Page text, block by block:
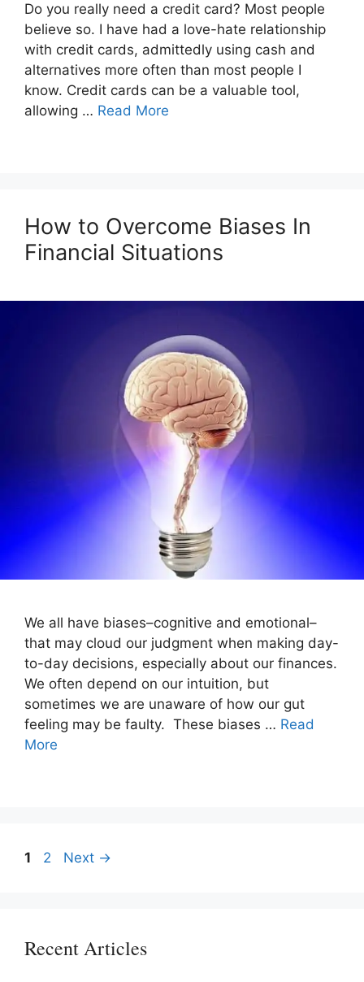
Do you really need a credit card? Most people
believe so. I have had a love-hate relationship
with credit cards, admittedly using cash and
alternatives more often than most people I
know. Credit cards can be a valuable tool,
allowing … Read More
How to Overcome Biases In
Financial Situations
We all have biases–cognitive and emotional–
that may cloud our judgment when making day-
to-day decisions, especially about our finances.
We often depend on our intuition, but
sometimes we are unaware of how our gut
feeling may be faulty. These biases … Read
More
Post
Page
1 Page
2 Next →
Recent Articles